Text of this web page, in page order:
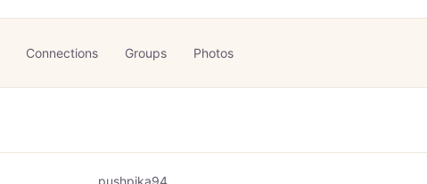
Connections Groups Photos
pushpika94